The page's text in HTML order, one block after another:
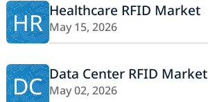
HR Healthcare RFID Market
May 15, 2026
DC Data Center RFID Market
May 02, 2026